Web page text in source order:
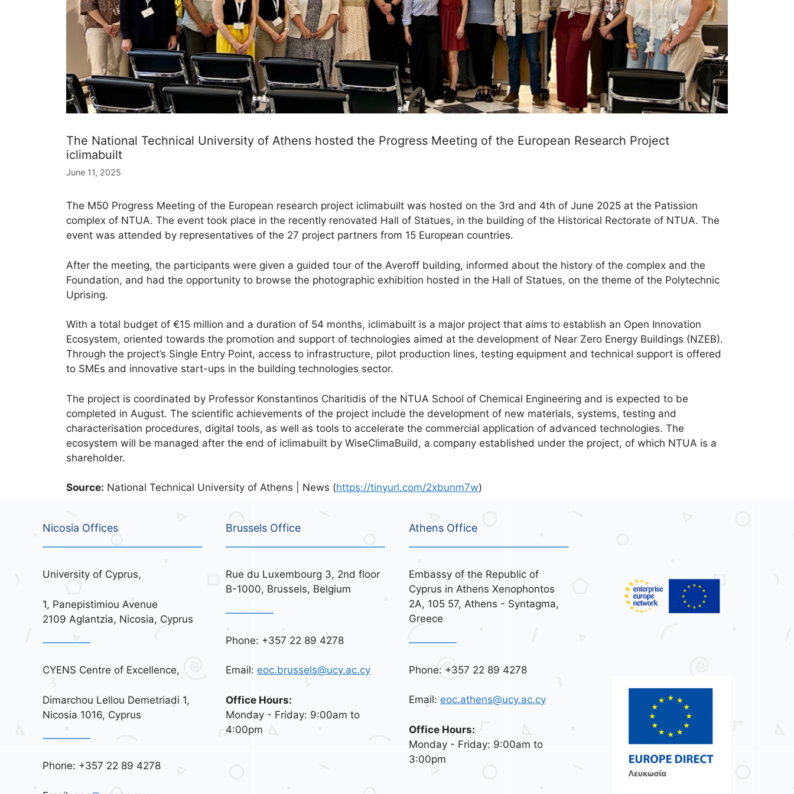
The National Technical University of Athens hosted the Progress Meeting of the European Research Project
iclimabuilt
June 11, 2025
The M50 Progress Meeting of the European research project iclimabuilt was hosted on the 3rd and 4th of June 2025 at the Patission
complex of NTUA. The event took place in the recently renovated Hall of Statues, in the building of the Historical Rectorate of NTUA. The
event was attended by representatives of the 27 project partners from 15 European countries.
After the meeting, the participants were given a guided tour of the Averoff building, informed about the history of the complex and the
Foundation, and had the opportunity to browse the photographic exhibition hosted in the Hall of Statues, on the theme of the Polytechnic
Uprising.
With a total budget of €15 million and a duration of 54 months, iclimabuilt is a major project that aims to establish an Open Innovation
Ecosystem, oriented towards the promotion and support of technologies aimed at the development of Near Zero Energy Buildings (NZEB).
Through the project’s Single Entry Point, access to infrastructure, pilot production lines, testing equipment and technical support is offered
to SMEs and innovative start-ups in the building technologies sector.
The project is coordinated by Professor Konstantinos Charitidis of the NTUA School of Chemical Engineering and is expected to be
completed in August. The scientific achievements of the project include the development of new materials, systems, testing and
characterisation procedures, digital tools, as well as tools to accelerate the commercial application of advanced technologies. The
ecosystem will be managed after the end of iclimabuilt by WiseClimaBuild, a company established under the project, of which NTUA is a
shareholder.
Source: National Technical University of Athens | News (https://tinyurl.com/2xbunm7w)
Nicosia Offices
University of Cyprus,
1, Panepistimiou Avenue
2109 Aglantzia, Nicosia, Cyprus
CYENS Centre of Excellence,
Dimarchou Lellou Demetriadi 1,
Nicosia 1016, Cyprus
Phone: +357 22 89 4278
Brussels Office
Rue du Luxembourg 3, 2nd floor
B-1000, Brussels, Belgium
Phone: +357 22 89 4278
Email: eoc.brussels@ucy.ac.cy
Office Hours:
Monday - Friday: 9:00am to
4:00pm
Athens Office
Embassy of the Republic of
Cyprus in Athens Xenophontos
2A, 105 57, Athens - Syntagma,
Greece
Phone: +357 22 89 4278
Email: eoc.athens@ucy.ac.cy
Office Hours:
Monday - Friday: 9:00am to
3:00pm